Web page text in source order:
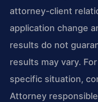
attorney-client
application change
results do not
results may vary.
specific situation,
Attorney